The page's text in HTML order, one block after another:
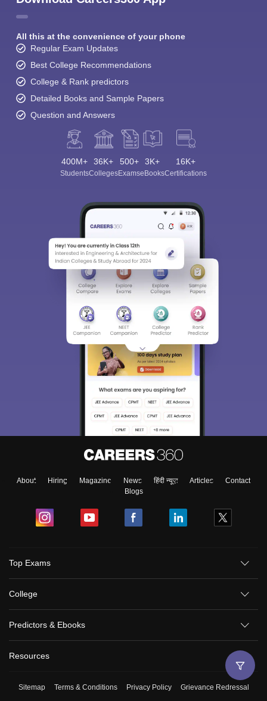
All this at the convenience of your phone
Regular Exam Updates
Best College Recommendations
College & Rank predictors
Detailed Books and Sample Papers
Question and Answers
400M+
Students
36K+
Colleges
500+
Exams
3K+
eBooks
16K+
Certifications
About Hiring Magazine News हिंदी न्यूज़ Articles
Contact
Blogs
Top Exams
College
Predictors & Ebooks
Resources
Sitemap Terms & Conditions Privacy Policy Grievance Redressal